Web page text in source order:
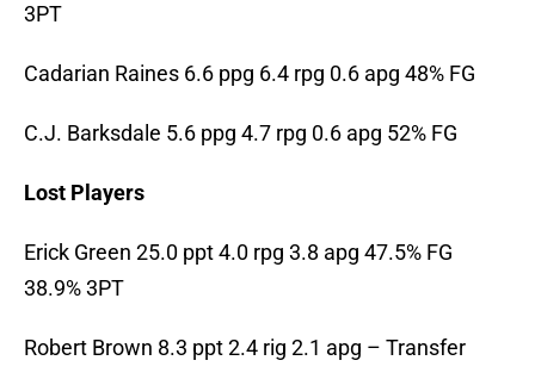
3PT
Cadarian Raines 6.6 ppg 6.4 rpg 0.6 apg 48% FG
C.J. Barksdale 5.6 ppg 4.7 rpg 0.6 apg 52% FG
Lost Players
Erick Green 25.0 ppt 4.0 rpg 3.8 apg 47.5% FG
38.9% 3PT
Robert Brown 8.3 ppt 2.4 rig 2.1 apg – Transfer